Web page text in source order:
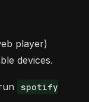
player)
devices.
spotify